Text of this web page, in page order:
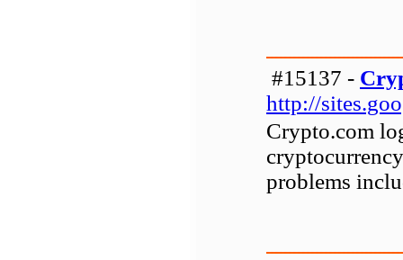
#15137 -
http://
Crypto.com
problems